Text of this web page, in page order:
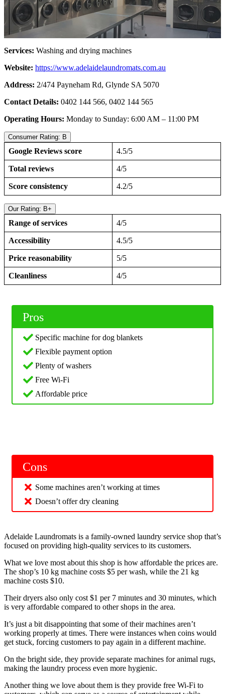
Services: Washing and drying machines
Website: https://www.adelaidelaundromats.com.au
Address: 2/474 Payneham Rd, Glynde SA 5070
Contact Details: 0402 144 566, 0402 144 565
Operating Hours: Monday to Sunday: 6:00 AM – 11:00 PM
Consumer Rating: B
Google Reviews score 4.5/5
Total reviews 4/5
Score consistency 4.2/5
Our Rating: B+
Range of services 4/5
Accessibility 4.5/5
Price reasonability 5/5
Cleanliness 4/5
Pros
Specific machine for dog blankets
Flexible payment option
Plenty of washers
Free Wi-Fi
Affordable price
Cons
Some machines aren’t working at times
Doesn’t offer dry cleaning
Adelaide Laundromats is a family-owned laundry service shop that’s
focused on providing high-quality services to its customers.
What we love most about this shop is how affordable the prices are.
The shop’s 10 kg machine costs $5 per wash, while the 21 kg
machine costs $10.
Their dryers also only cost $1 per 7 minutes and 30 minutes, which
is very affordable compared to other shops in the area.
It’s just a bit disappointing that some of their machines aren’t
working properly at times. There were instances when coins would
get stuck, forcing customers to pay again in a different machine.
On the bright side, they provide separate machines for animal rugs,
making the laundry process even more hygienic.
Another thing we love about them is they provide free Wi-Fi to